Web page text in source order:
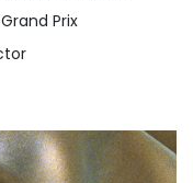
Prix